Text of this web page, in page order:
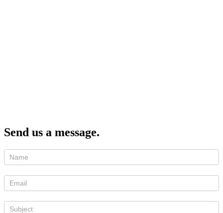
Send us a message.